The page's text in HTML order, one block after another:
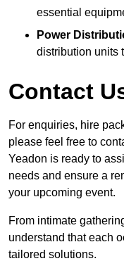
essential
Power
distribution units
Contact
For enquiries, hire
please feel free to
Yeadon is ready to
needs and ensure a
your upcoming event.
From intimate
understand that each
tailored solutions.